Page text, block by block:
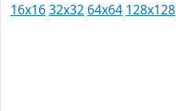
16x1632x32 64x64 128x128